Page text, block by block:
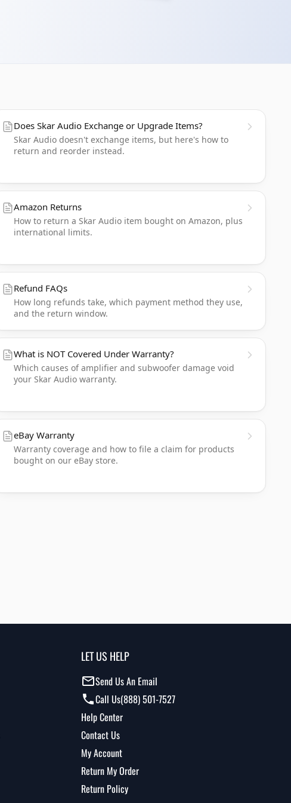
Does Skar Audio Exchange or Upgrade Items?
Skar Audio doesn't exchange items, but here's how to
return and reorder instead.
Amazon Returns
How to return a Skar Audio item bought on Amazon, plus
international limits.
Refund FAQs
How long refunds take, which payment method they use,
and the return window.
What is NOT Covered Under Warranty?
Which causes of amplifier and subwoofer damage void
your Skar Audio warranty.
eBay Warranty
Warranty coverage and how to file a claim for products
bought on our eBay store.
LET US HELP
Send Us An Email
Call Us(888) 501-7527
Help Center
Contact Us
My Account
Return My Order
Return Policy